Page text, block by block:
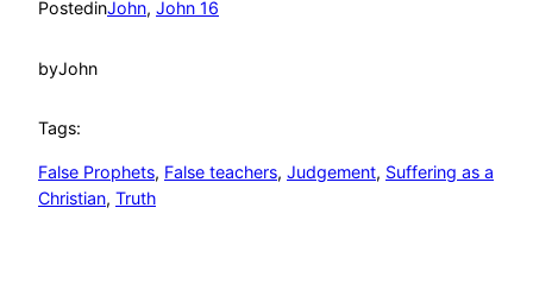
PostedinJohn, John 16
byJohn
Tags:
False Prophets, False teachers, Judgement, Suffering as a
Christian, Truth